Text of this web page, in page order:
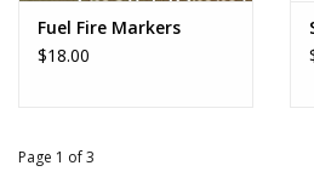
Fuel Fire Markers
$18.00
Page 1 of 3